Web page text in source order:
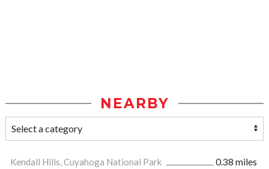
NEARBY
Kendall Hills, Cuyahoga National Park
0.38 miles